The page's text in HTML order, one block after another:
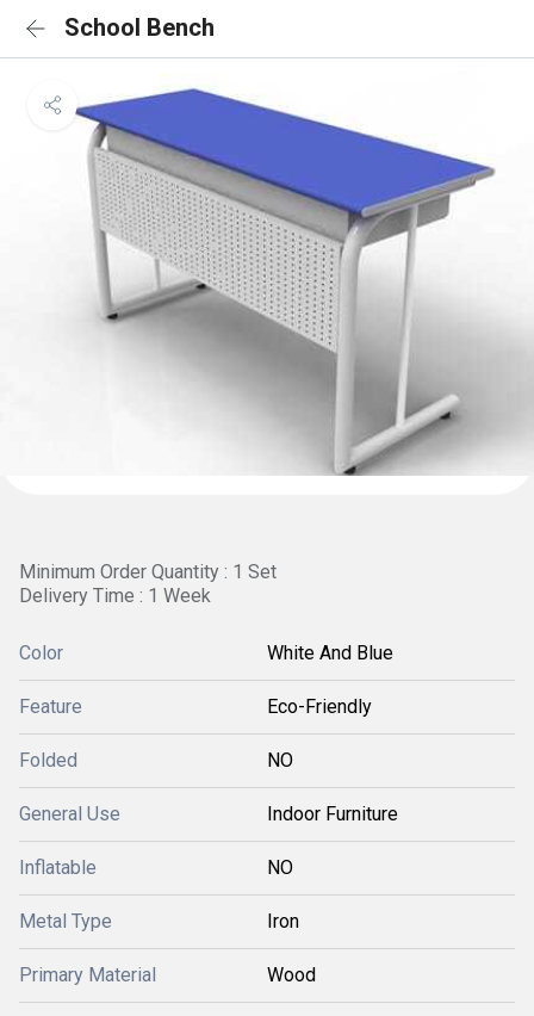
School Bench
Minimum Order Quantity : 1 Set
Delivery Time : 1 Week
Color White And Blue
Feature Eco-Friendly
Folded NO
General Use Indoor Furniture
Inflatable NO
Metal Type Iron
Primary Material Wood